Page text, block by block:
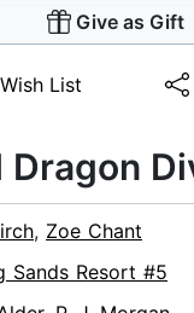
Give as Gift
Wish List
Dragon
, Zoe Chant
Sands Resort #5